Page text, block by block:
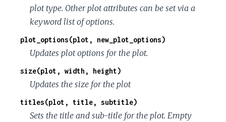
plot type. Other plot attributes can be set via a
keyword list of options.
plot_options(plot, new_plot_options)
Updates plot options for the plot.
size(plot, width, height)
Updates the size for the plot
titles(plot, title, subtitle)
Sets the title and sub-title for the plot. Empty